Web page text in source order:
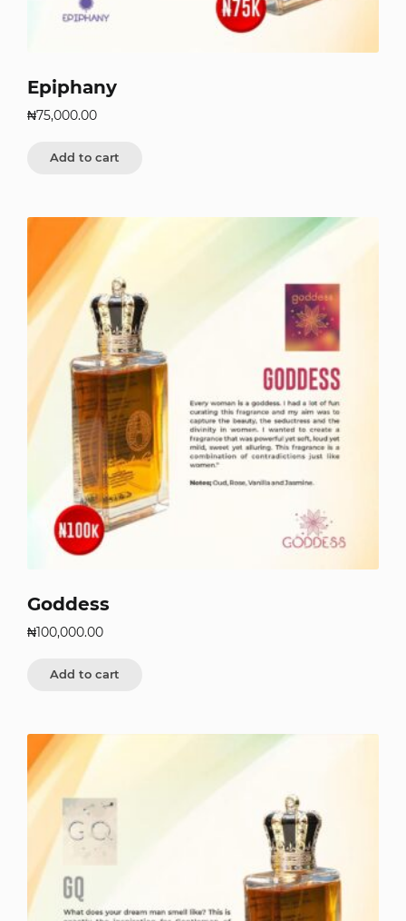
Epiphany
₦75,000.00
Add to cart
Goddess
₦100,000.00
Add to cart